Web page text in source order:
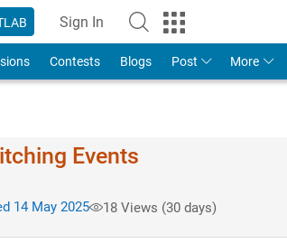
Sign In
Contests Blogs Post More
Events
14 May 2025 18 Views (30 days)